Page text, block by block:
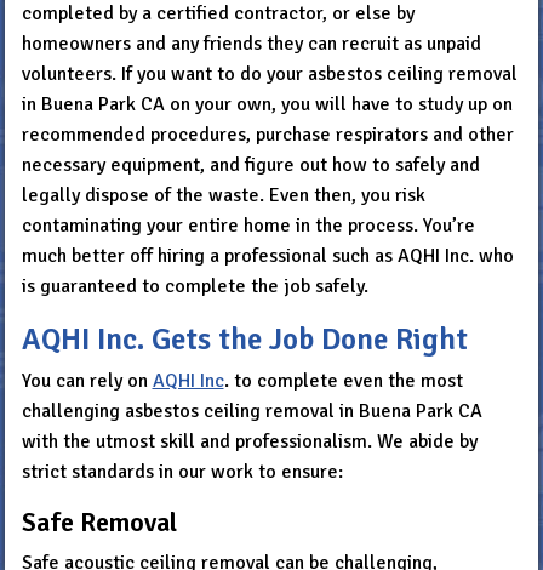
completed by a certified contractor, or else by
homeowners and any friends they can recruit as unpaid
volunteers. If you want to do your asbestos ceiling removal
in Buena Park CA on your own, you will have to study up on
recommended procedures, purchase respirators and other
necessary equipment, and figure out how to safely and
legally dispose of the waste. Even then, you risk
contaminating your entire home in the process. You’re
much better off hiring a professional such as AQHI Inc. who
is guaranteed to complete the job safely.
AQHI Inc. Gets the Job Done Right
You can rely on AQHI Inc. to complete even the most
challenging asbestos ceiling removal in Buena Park CA
with the utmost skill and professionalism. We abide by
strict standards in our work to ensure:
Safe Removal
Safe acoustic ceiling removal can be challenging,